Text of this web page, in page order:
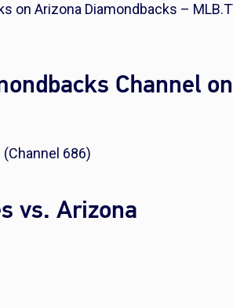
on Arizona Diamondbacks –
Channel on
686)
vs. Arizona